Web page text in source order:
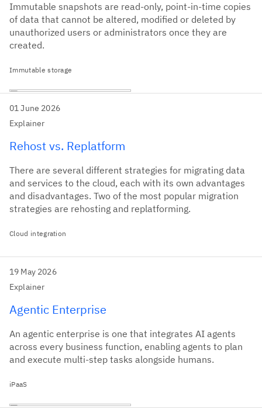
Immutable snapshots are read-only, point-in-time copies
of data that cannot be altered, modified or deleted by
unauthorized users or administrators once they are
created.
Immutable storage
01 June 2026
Explainer
Rehost vs. Replatform
There are several different strategies for migrating data
and services to the cloud, each with its own advantages
and disadvantages. Two of the most popular migration
strategies are rehosting and replatforming.
Cloud integration
19 May 2026
Explainer
Agentic Enterprise
An agentic enterprise is one that integrates AI agents
across every business function, enabling agents to plan
and execute multi-step tasks alongside humans.
iPaaS